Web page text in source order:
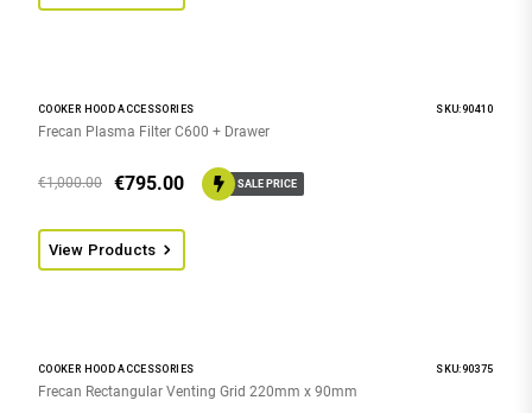
COOKER HOOD ACCESSORIES SKU:90410
Frecan Plasma Filter C600 + Drawer
€795.00
€1,000.00 SALE PRICE
View Products
COOKER HOOD ACCESSORIES SKU:90375
Frecan Rectangular Venting Grid 220mm x 90mm